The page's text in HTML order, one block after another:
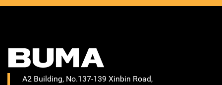
A2 Building, No.137-139 Xinbin Road,